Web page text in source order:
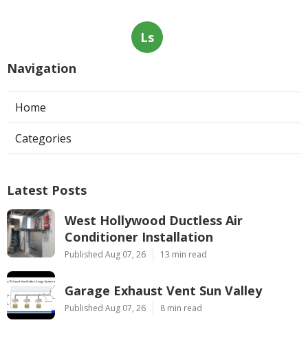
Ls
Navigation
Home
Categories
Latest Posts
West Hollywood Ductless Air
Conditioner Installation
Published Aug 07, 26 13 min read
Garage Exhaust Vent Sun Valley
Published Aug 07, 26 8 min read